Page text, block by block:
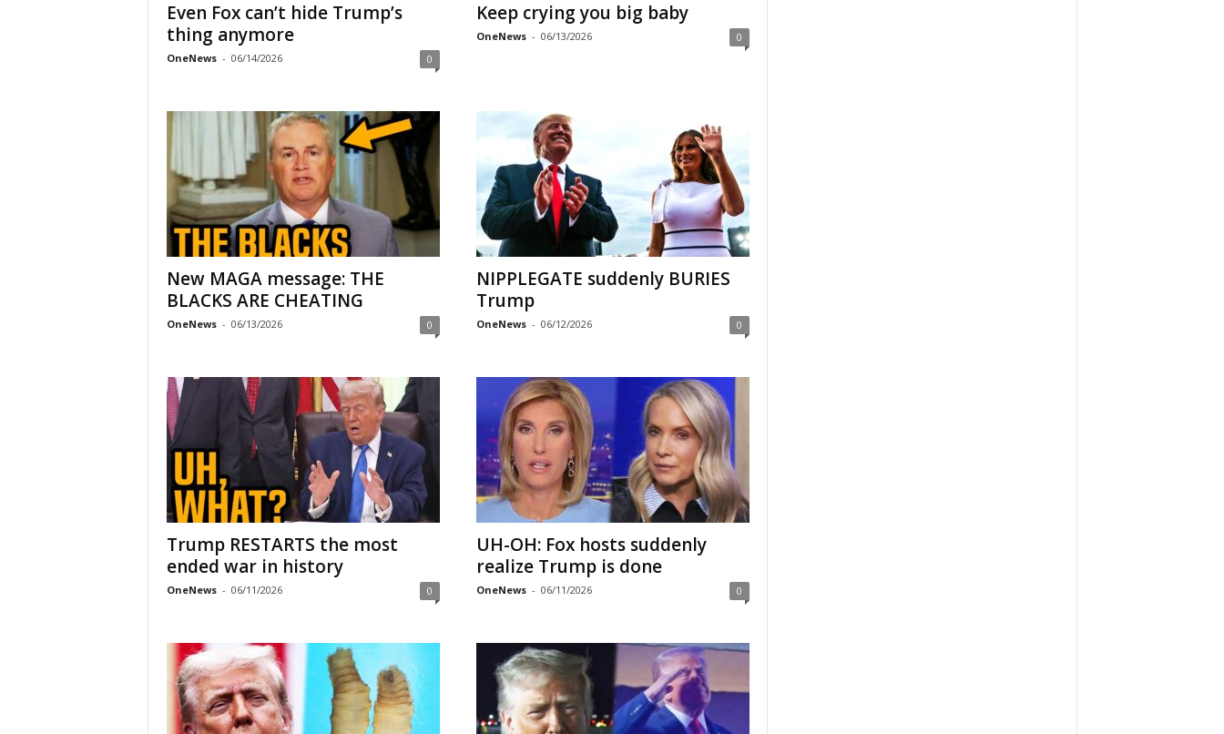
Even Fox can’t hide Trump’s
thing anymore
OneNews - 06/14/2026 0
Keep crying you big baby
OneNews - 06/13/2026 0
New MAGA message: THE
BLACKS ARE CHEATING
OneNews - 06/13/2026 0
NIPPLEGATE suddenly BURIES
Trump
OneNews - 06/12/2026 0
Trump RESTARTS the most
ended war in history
OneNews - 06/11/2026 0
UH-OH: Fox hosts suddenly
realize Trump is done
OneNews - 06/11/2026 0